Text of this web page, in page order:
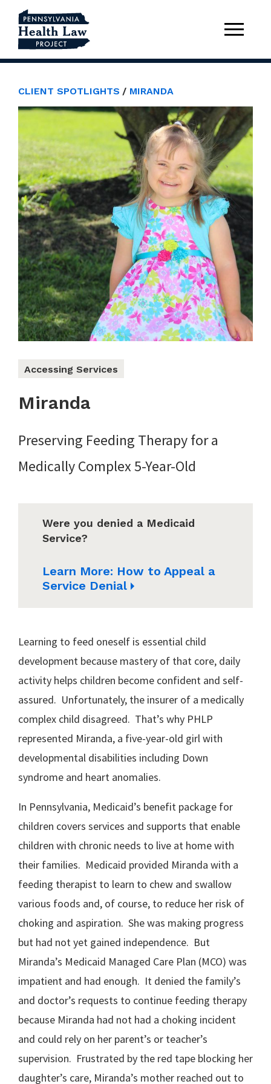
CLIENT SPOTLIGHTS MIRANDA
Accessing Services
Miranda
Preserving Feeding Therapy for a
Medically Complex 5-Year-Old
Were you denied a Medicaid
Service?
Learn More: How to Appeal a
Service Denial
Learning to feed oneself is essential child
development because mastery of that core, daily
activity helps children become confident and self-
assured. Unfortunately, the insurer of a medically
complex child disagreed. That’s why PHLP
represented Miranda, a five-year-old girl with
developmental disabilities including Down
syndrome and heart anomalies.
In Pennsylvania, Medicaid’s benefit package for
children covers services and supports that enable
children with chronic needs to live at home with
their families. Medicaid provided Miranda with a
feeding therapist to learn to chew and swallow
various foods and, of course, to reduce her risk of
choking and aspiration. She was making progress
but had not yet gained independence. But
Miranda’s Medicaid Managed Care Plan (MCO) was
impatient and had enough. It denied the family’s
and doctor’s requests to continue feeding therapy
because Miranda had not had a choking incident
and could rely on her parent’s or teacher’s
supervision. Frustrated by the red tape blocking her
daughter’s care, Miranda’s mother reached out to